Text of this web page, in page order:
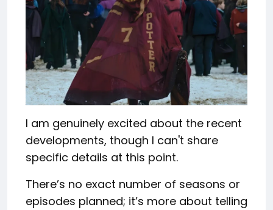
I am genuinely excited about the recent
developments, though I can't share
specific details at this point.
There’s no exact number of seasons or
episodes planned; it’s more about telling